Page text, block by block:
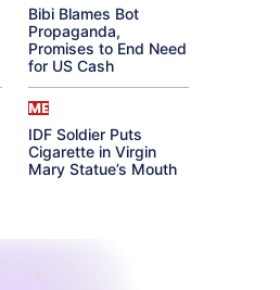
Bibi Blames Bot
Propaganda,
Promises to End Need
for US Cash
ME
IDF Soldier Puts
Cigarette in Virgin
Mary Statue’s Mouth